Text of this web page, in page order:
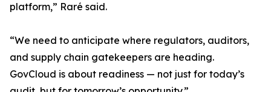
platform,” Raré said.
“We need to anticipate where regulators, auditors,
and supply chain gatekeepers are heading.
GovCloud is about readiness — not just for today’s